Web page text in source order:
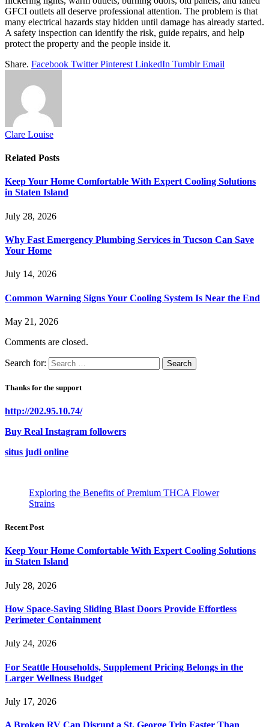
GFCI outlets all deserve professional attention. The problem is that
many electrical hazards stay hidden until damage has already started.
A safety inspection can identify the risk, guide repairs, and help
protect the property and the people inside it.
Share. Facebook Twitter Pinterest LinkedIn Tumblr Email
Clare Louise
Related Posts
Keep Your Home Comfortable With Expert Cooling Solutions
in Staten Island
July 28, 2026
Why Fast Emergency Plumbing Services in Tucson Can Save
Your Home
July 14, 2026
Common Warning Signs Your Cooling System Is Near the End
May 21, 2026
Comments are closed.
Search for:
Thanks for the support
http://202.95.10.74/
Buy Real Instagram followers
situs judi online
Exploring the Benefits of Premium THCA Flower
Strains
Recent Post
Keep Your Home Comfortable With Expert Cooling Solutions
in Staten Island
July 28, 2026
How Space-Saving Sliding Blast Doors Provide Effortless
Perimeter Containment
July 24, 2026
For Seattle Households, Supplement Pricing Belongs in the
Larger Wellness Budget
July 17, 2026
A Broken RV Can Disrupt a St. George Trip Faster Than